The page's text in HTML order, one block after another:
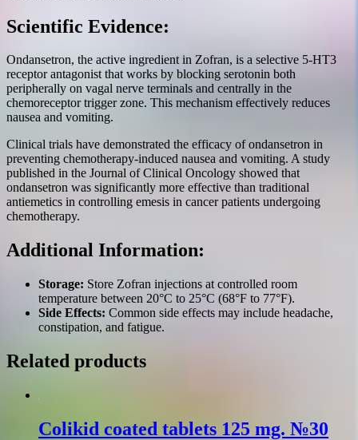
Scientific Evidence:
Ondansetron, the active ingredient in Zofran, is a selective 5-HT3
receptor antagonist that works by blocking serotonin both
peripherally on vagal nerve terminals and centrally in the
chemoreceptor trigger zone. This mechanism effectively reduces
nausea and vomiting.
Clinical trials have demonstrated the efficacy of ondansetron in
preventing chemotherapy-induced nausea and vomiting. A study
published in the Journal of Clinical Oncology showed that
ondansetron was significantly more effective than traditional
antiemetics in controlling emesis in cancer patients undergoing
chemotherapy.
Additional Information:
Storage: Store Zofran injections at controlled room
temperature between 20°C to 25°C (68°F to 77°F).
Side Effects: Common side effects may include headache,
constipation, and fatigue.
Related products
Colikid coated tablets 125 mg. №30